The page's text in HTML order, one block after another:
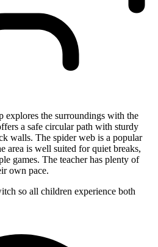
explores the surroundings with the
a safe circular path with sturdy
walls. The spider web is a popular
area is well suited for quiet breaks,
games. The teacher has plenty of
own pace.
so all children experience both